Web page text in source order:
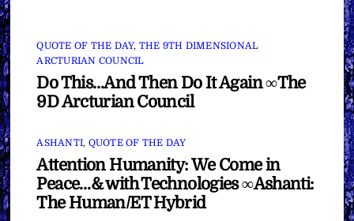
QUOTE OF THE DAY, THE 9TH DIMENSIONAL
ARCTURIAN COUNCIL
Do This…And Then Do It Again ∞The
9D Arcturian Council
ASHANTI, QUOTE OF THE DAY
Attention Humanity: We Come in
Peace…& with Technologies ∞Ashanti:
The Human/ET Hybrid